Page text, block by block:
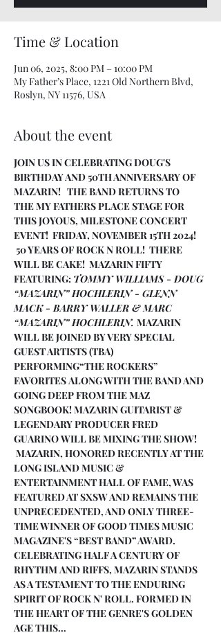
Time & Location
Jun 06, 2025, 8:00 PM – 10:00 PM
My Father’s Place, 1221 Old Northern Blvd,
Roslyn, NY 11576, USA
About the event
JOIN US IN CELEBRATING DOUG'S
BIRTHDAY AND 50TH ANNIVERSARY OF
MAZARIN!   THE BAND RETURNS TO
THE MY FATHERS PLACE STAGE FOR
THIS JOYOUS, MILESTONE CONCERT
EVENT!  FRIDAY, NOVEMBER 15TH 2024!
50 YEARS OF ROCK N ROLL!  THERE
WILL BE CAKE!  MAZARIN FIFTY
FEATURING: TOMMY WILLIAMS - DOUG
“MAZARIN” HOCHLERIN - GLENN
MACK - BARRY WALLER & MARC
“MAZARIN” HOCHLERIN. MAZARIN
WILL BE JOINED BY VERY SPECIAL
GUEST ARTISTS (TBA)
PERFORMING“THE ROCKERS”
FAVORITES ALONG WITH THE BAND AND
GOING DEEP FROM THE MAZ
SONGBOOK! MAZARIN GUITARIST &
LEGENDARY PRODUCER FRED
GUARINO WILL BE MIXING THE SHOW!
MAZARIN, HONORED RECENTLY AT THE
LONG ISLAND MUSIC &
ENTERTAINMENT HALL OF FAME, WAS
FEATURED AT SXSW AND REMAINS THE
UNPRECEDENTED, AND ONLY THREE-
TIME WINNER OF GOOD TIMES MUSIC
MAGAZINE'S “BEST BAND” AWARD.
CELEBRATING HALF A CENTURY OF
RHYTHM AND RIFFS, MAZARIN STANDS
AS A TESTAMENT TO THE ENDURING
SPIRIT OF ROCK N' ROLL. FORMED IN
THE HEART OF THE GENRE'S GOLDEN
AGE THIS…